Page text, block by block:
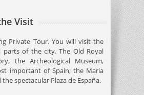
Visit
Private Tour. You will visit the
parts of the city. The Old Royal
the Archeological Museum,
important of Spain; the Maria
the spectacular Plaza de España.